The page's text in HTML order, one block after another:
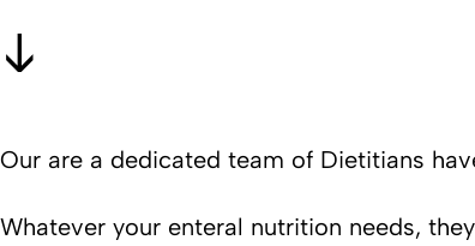
Our are a dedicated team of Dietitians
Whatever your enteral nutrition needs,